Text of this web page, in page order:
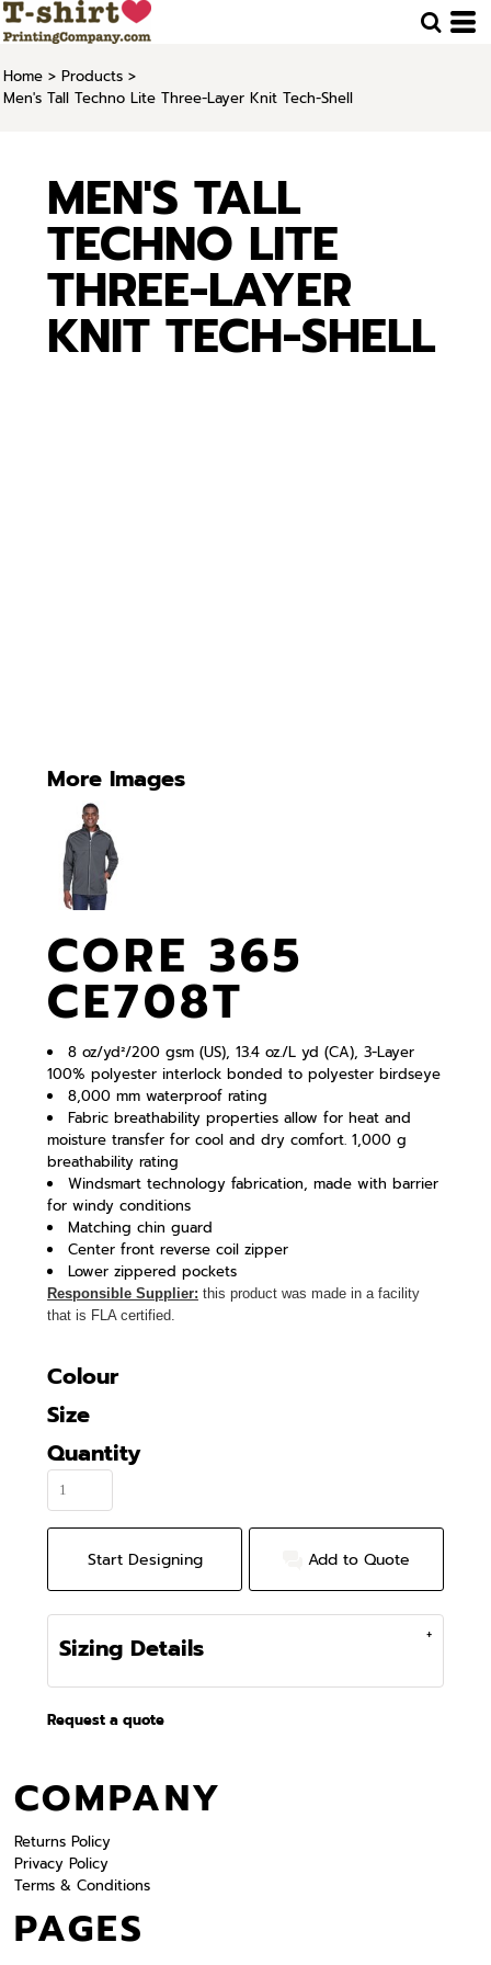
Home > Products >
Men's Tall Techno Lite Three-Layer Knit Tech-Shell
MEN'S TALL
TECHNO LITE
THREE-LAYER
KNIT TECH-SHELL
More Images
CORE 365
CE708T
8 oz/yd²/200 gsm (US), 13.4 oz./L yd (CA), 3-Layer
100% polyester interlock bonded to polyester birdseye
8,000 mm waterproof rating
Fabric breathability properties allow for heat and
moisture transfer for cool and dry comfort. 1,000 g
breathability rating
Windsmart technology fabrication, made with barrier
for windy conditions
Matching chin guard
Center front reverse coil zipper
Lower zippered pockets
Responsible Supplier: this product was made in a facility
that is FLA certified.
Colour
Size
Quantity
Start Designing Add to Quote
Sizing Details
Request a quote
COMPANY
Returns Policy
Privacy Policy
Terms & Conditions
PAGES